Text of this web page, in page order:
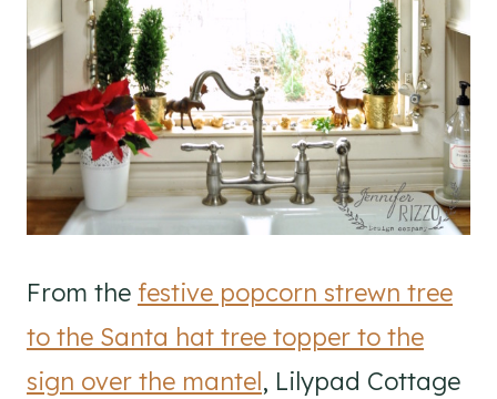
From the festive popcorn strewn tree
to the Santa hat tree topper to the
sign over the mantel, Lilypad Cottage